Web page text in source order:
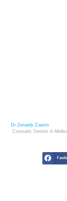
Dr Zenaidy Castro
Cosmetic Dentist in